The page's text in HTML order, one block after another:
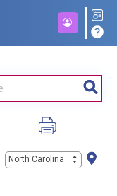
North Carolina